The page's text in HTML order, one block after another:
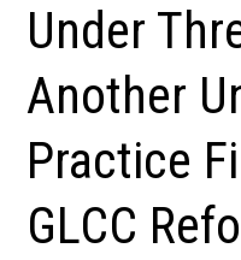
Under
Another
Practice
GLCC